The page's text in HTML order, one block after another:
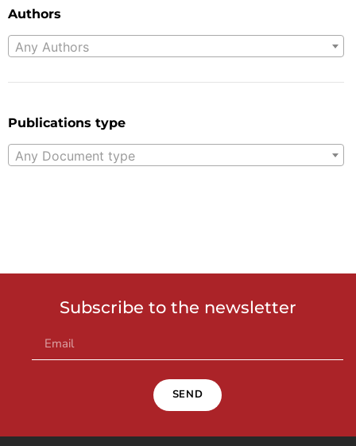
Authors
Any Authors
Publications type
Any Document type
Subscribe to the newsletter
SEND